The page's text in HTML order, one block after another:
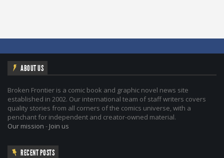
ABOUT US
Broken Frontier is a comic book and graphic novel news site
established in 2002. Our international team of staff writers covers
quality stories from all corners of the comics universe, with a
penchant for independent and creator-owned material.
Our mission - Join us
RECENT POSTS